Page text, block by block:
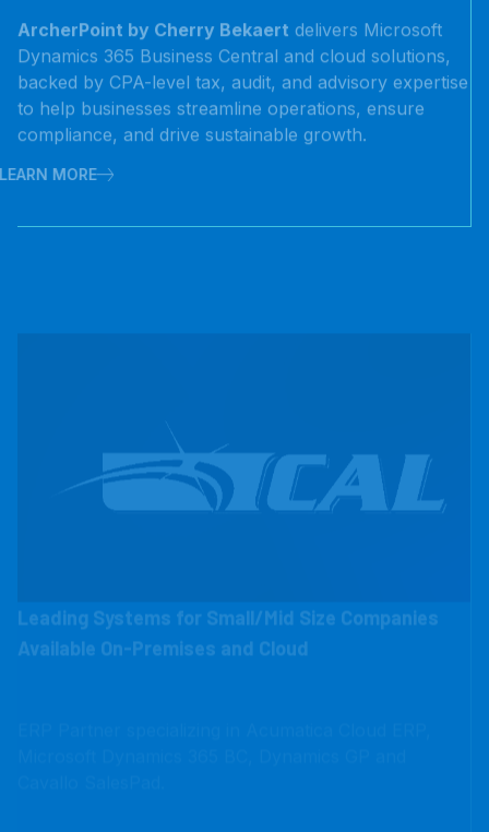
Dynamics 365 Business Central and cloud solutions,
backed by CPA-level tax, audit, and advisory expertise
to help businesses streamline operations, ensure
compliance, and drive sustainable growth.
LEARN MORE
ERP Partner specializing in Acumatica Cloud ERP,